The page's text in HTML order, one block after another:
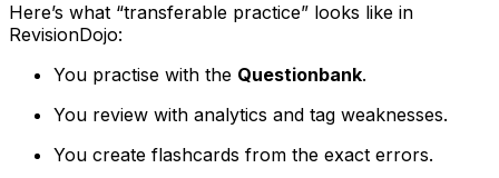
Here’s what “transferable practice” looks like in
RevisionDojo:
You practise with the Questionbank.
You review with analytics and tag weaknesses.
You create flashcards from the exact errors.